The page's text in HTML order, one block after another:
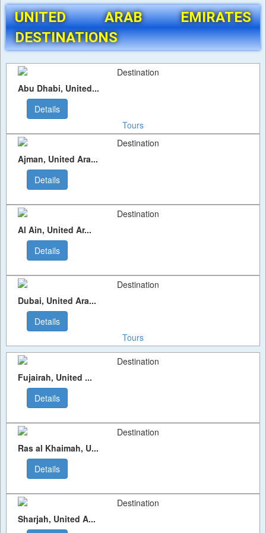
UNITED ARAB EMIRATES
DESTINATIONS
Abu Dhabi, United...
Details
Tours
Ajman, United Ara...
Details
Al Ain, United Ar...
Details
Dubai, United Ara...
Details
Tours
Fujairah, United ...
Details
Ras al Khaimah, U...
Details
Sharjah, United A...